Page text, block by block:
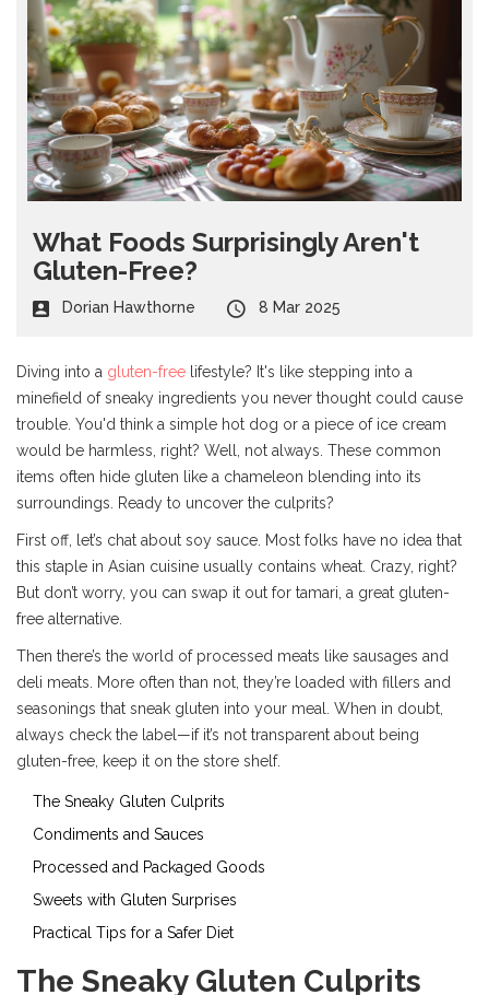
What Foods Surprisingly Aren't
Gluten-Free?
Dorian Hawthorne 8 Mar 2025
Diving into a gluten-free lifestyle? It's like stepping into a
minefield of sneaky ingredients you never thought could cause
trouble. You'd think a simple hot dog or a piece of ice cream
would be harmless, right? Well, not always. These common
items often hide gluten like a chameleon blending into its
surroundings. Ready to uncover the culprits?
First off, let’s chat about soy sauce. Most folks have no idea that
this staple in Asian cuisine usually contains wheat. Crazy, right?
But don’t worry, you can swap it out for tamari, a great gluten-
free alternative.
Then there’s the world of processed meats like sausages and
deli meats. More often than not, they’re loaded with fillers and
seasonings that sneak gluten into your meal. When in doubt,
always check the label—if it’s not transparent about being
gluten-free, keep it on the store shelf.
The Sneaky Gluten Culprits
Condiments and Sauces
Processed and Packaged Goods
Sweets with Gluten Surprises
Practical Tips for a Safer Diet
The Sneaky Gluten Culprits